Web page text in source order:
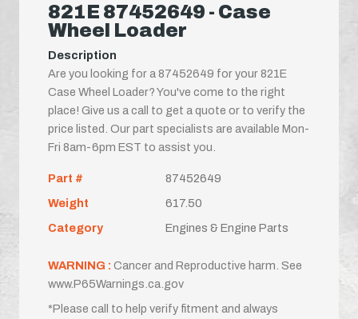
821E 87452649 - Case
Wheel Loader
Description
Are you looking for a 87452649 for your 821E
Case Wheel Loader? You've come to the right
place! Give us a call to get a quote or to verify the
price listed. Our part specialists are available Mon-
Fri 8am-6pm EST to assist you.
Part #
87452649
Weight
617.50
Category
Engines & Engine Parts
WARNING : Cancer and Reproductive harm. See
www.P65Warnings.ca.gov
*Please call to help verify fitment and always